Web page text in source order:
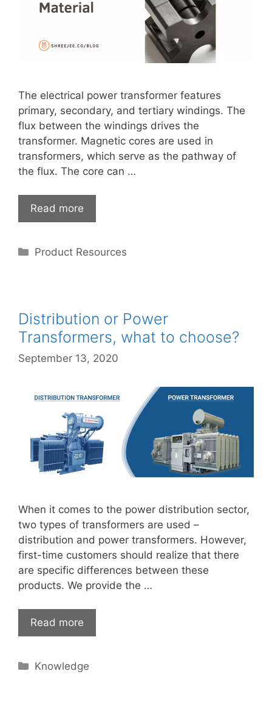
The electrical power transformer features
primary, secondary, and tertiary windings. The
flux between the windings drives the
transformer. Magnetic cores are used in
transformers, which serve as the pathway of
the flux. The core can …
Read more
Categories
Product Resources
Distribution or Power
Transformers, what to choose?
September 13, 2020
When it comes to the power distribution sector,
two types of transformers are used –
distribution and power transformers. However,
first-time customers should realize that there
are specific differences between these
products. We provide the …
Read more
Categories
Knowledge